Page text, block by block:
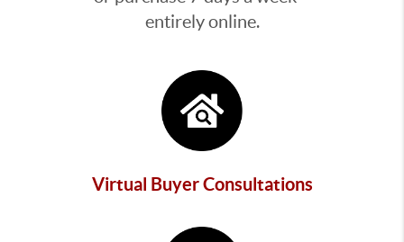
entirely online.
Virtual Buyer Consultations